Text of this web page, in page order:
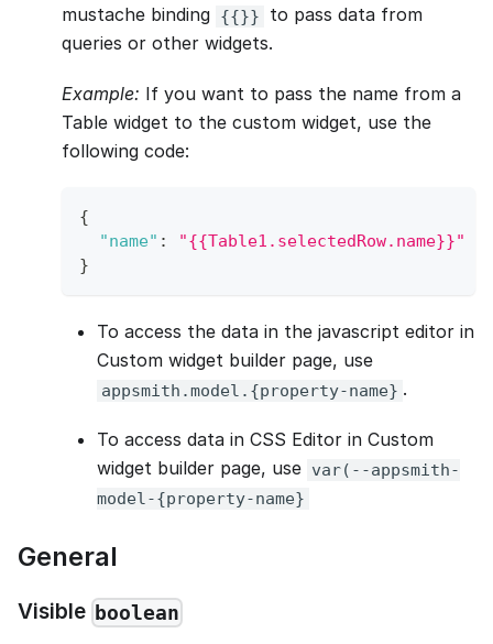
mustache binding {{}}
to pass data from
queries or other widgets.
Example: If you want to pass the name from a
Table widget to the custom widget, use the
following code:
{
"name" :
"{{Table1.selectedRow.name}}"
}
To access the data in the javascript editor in
Custom widget builder page, use
appsmith.model.{property-name} .
To access data in CSS Editor in Custom
widget builder page, use var(--appsmith-
model-{property-name}
General
Visible boolean